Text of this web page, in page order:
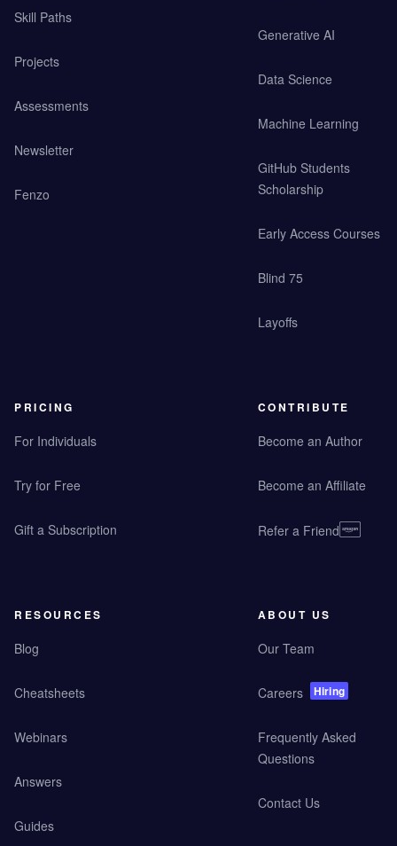
Skill Paths
Projects
Assessments
Newsletter
Fenzo
Generative AI
Data Science
Machine Learning
GitHub Students
Scholarship
Early Access Courses
Blind 75
Layoffs
PRICING
For Individuals
Try for Free
Gift a Subscription
CONTRIBUTE
Become an Author
Become an Affiliate
Refer a Friend
RESOURCES
Blog
Cheatsheets
Webinars
Answers
Guides
ABOUT US
Our Team
Careers Hiring
Frequently Asked
Questions
Contact Us